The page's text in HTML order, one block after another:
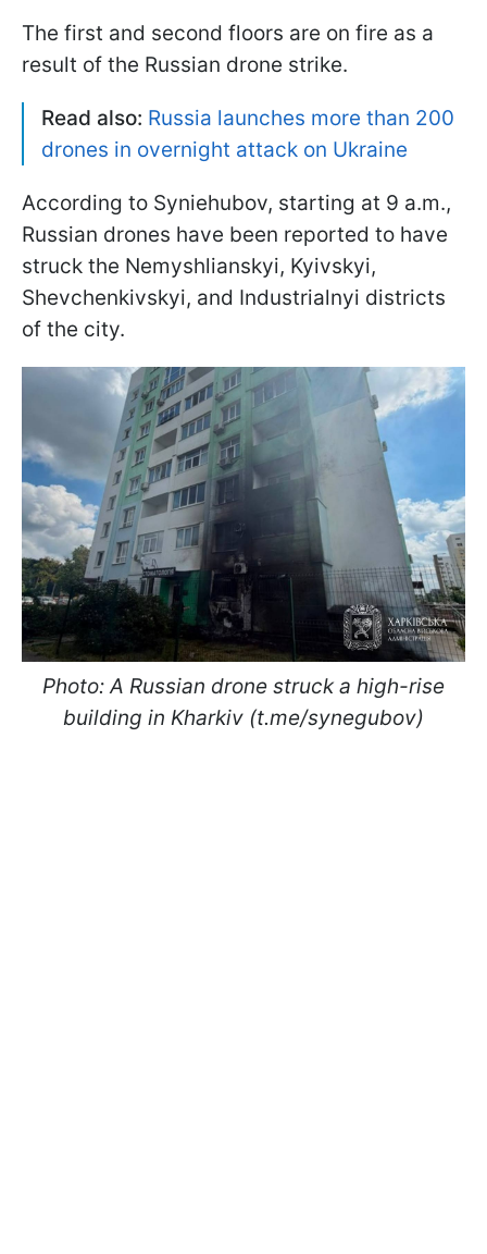
The first and second floors are on fire as a
result of the Russian drone strike.
Read also: Russia launches more than 200
drones in overnight attack on Ukraine
According to Syniehubov, starting at 9 a.m.,
Russian drones have been reported to have
struck the Nemyshlianskyi, Kyivskyi,
Shevchenkivskyi, and Industrialnyi districts
of the city.
Photo: A Russian drone struck a high-rise
building in Kharkiv (t.me/synegubov)